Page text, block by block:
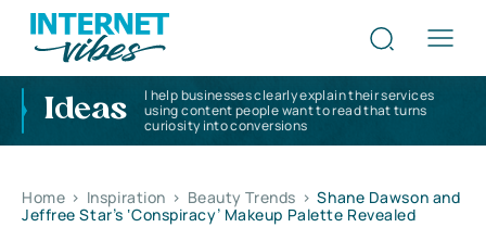
Ideas
I help businesses clearly explain their services
using content people want to read that turns
curiosity into conversions
Home > Inspiration > Beauty Trends > Shane Dawson and
Jeffree Star’s ‘Conspiracy’ Makeup Palette Revealed